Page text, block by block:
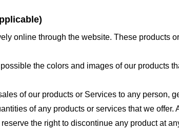
online through the website. These products
the colors and images of our products
of our products or Services to any person,
of any products or services that we
the right to discontinue any product at